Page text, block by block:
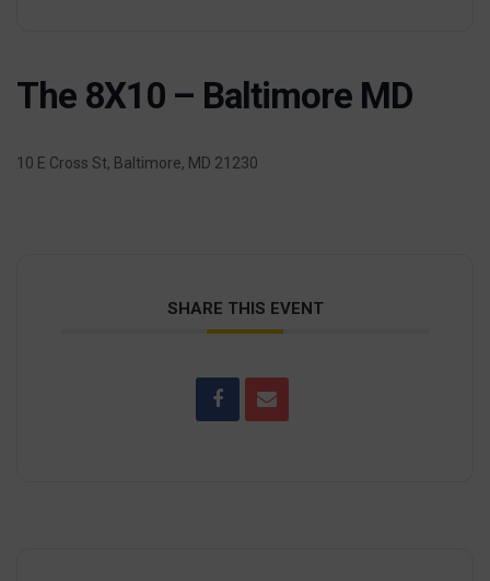
The 8X10 – Baltimore MD
10 E Cross St, Baltimore, MD 21230
SHARE THIS EVENT